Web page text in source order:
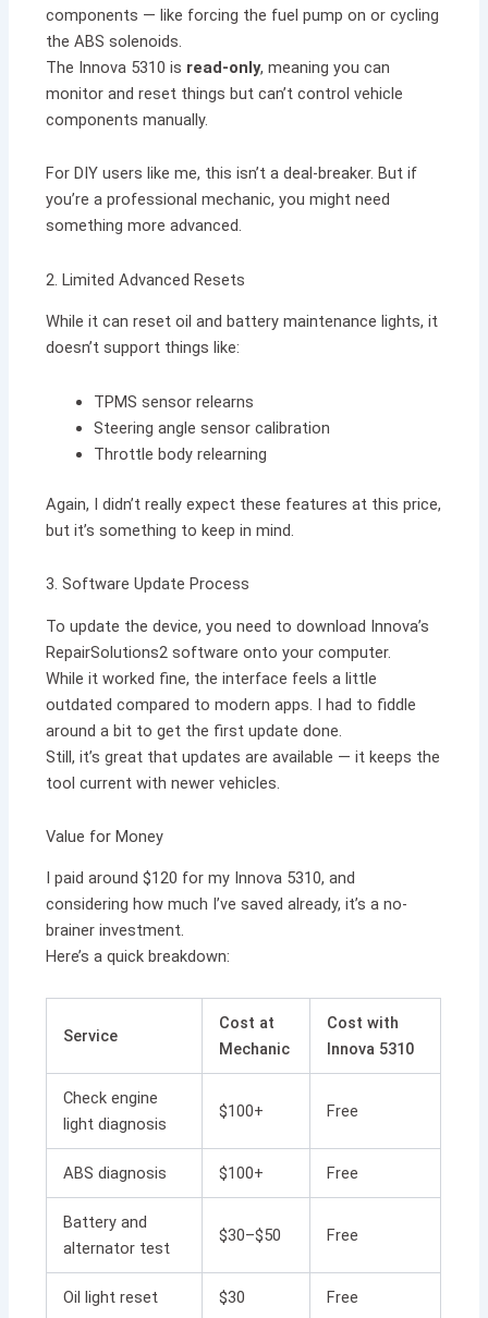
components — like forcing the fuel pump on or cycling
the ABS solenoids.
The Innova 5310 is read-only, meaning you can
monitor and reset things but can’t control vehicle
components manually.
For DIY users like me, this isn’t a deal-breaker. But if
you’re a professional mechanic, you might need
something more advanced.
2. Limited Advanced Resets
While it can reset oil and battery maintenance lights, it
doesn’t support things like:
TPMS sensor relearns
Steering angle sensor calibration
Throttle body relearning
Again, I didn’t really expect these features at this price,
but it’s something to keep in mind.
3. Software Update Process
To update the device, you need to download Innova’s
RepairSolutions2 software onto your computer.
While it worked fine, the interface feels a little
outdated compared to modern apps. I had to fiddle
around a bit to get the first update done.
Still, it’s great that updates are available — it keeps the
tool current with newer vehicles.
Value for Money
I paid around $120 for my Innova 5310, and
considering how much I’ve saved already, it’s a no-
brainer investment.
Here’s a quick breakdown:
Service
Cost at
Mechanic
Cost with
Innova 5310
Check engine
light diagnosis
$100+ Free
ABS diagnosis $100+ Free
Battery and
alternator test
$30–$50 Free
Oil light reset $30 Free